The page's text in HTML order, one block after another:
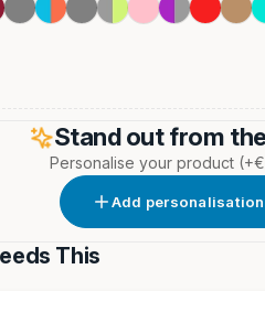
MetalLightGreyMetalPinkPurpleRedTan
Stand out from
Personalise your product
Add personalisation
This